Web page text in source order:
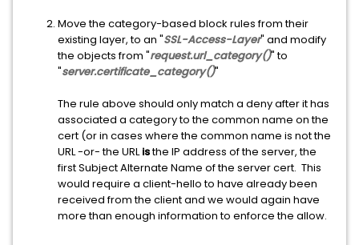
Move the category-based block rules from their
existing layer, to an "SSL-Access-Layer" and modify
the objects from "request.url_category()" to
"server.certificate_category()"
The rule above should only match a deny after it has
associated a category to the common name on the
cert (or in cases where the common name is not the
URL -or- the URListhe IP address of the server, the
first Subject Alternate Name of the server cert. This
would require a client-hello to have already been
received from the client and we would again have
more than enough information to enforce the allow.